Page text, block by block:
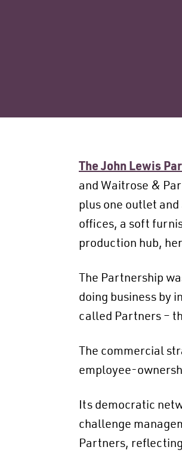
The John Lewis
and Waitrose &
plus one outlet
offices, a soft
production hub,
The Partnership
doing business by
called Partners –
The commercial
employee-
Its democratic
challenge
Partners,